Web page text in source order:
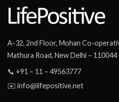
A-32, 2nd Floor, Mohan Co-
Mathura Road, New Delhi – 110044
📞 +91 – 11 – 49563777
✉️ info@lifepositive.net